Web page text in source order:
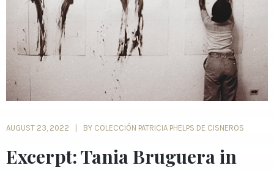
AUGUST 23, 2022 BY COLECCIÓN PATRICIA PHELPS DE CISNEROS
Excerpt: Tania Bruguera in